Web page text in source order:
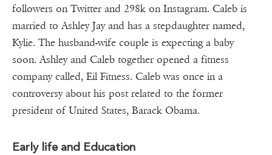
followers on Twitter and 298k on Instagram. Caleb is
married to Ashley Jay and has a stepdaughter named,
Kylie. The husband-wife couple is expecting a baby
soon. Ashley and Caleb together opened a fitness
company called, Eil Fitness. Caleb was once in a
controversy about his post related to the former
president of United States, Barack Obama.
Early life and Education